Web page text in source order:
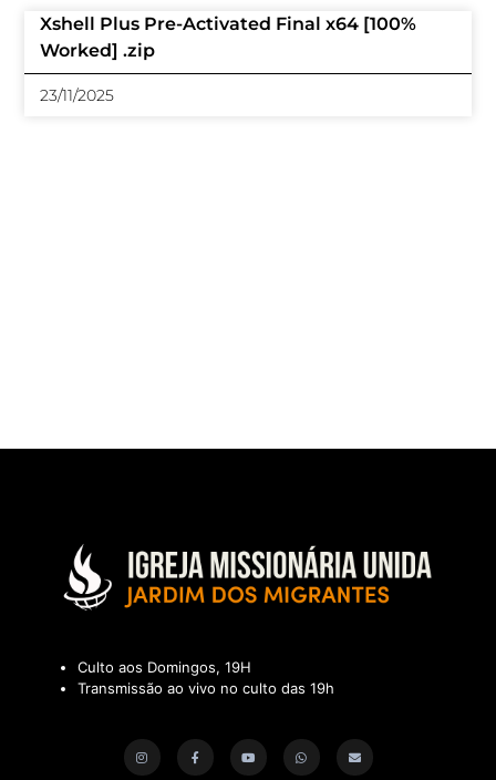
Xshell Plus Pre-Activated Final x64 [100%
Worked] .zip
23/11/2025
Culto aos Domingos, 19H
Transmissão ao vivo no culto das 19h